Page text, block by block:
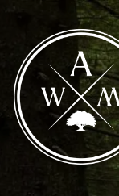
Skip to main content